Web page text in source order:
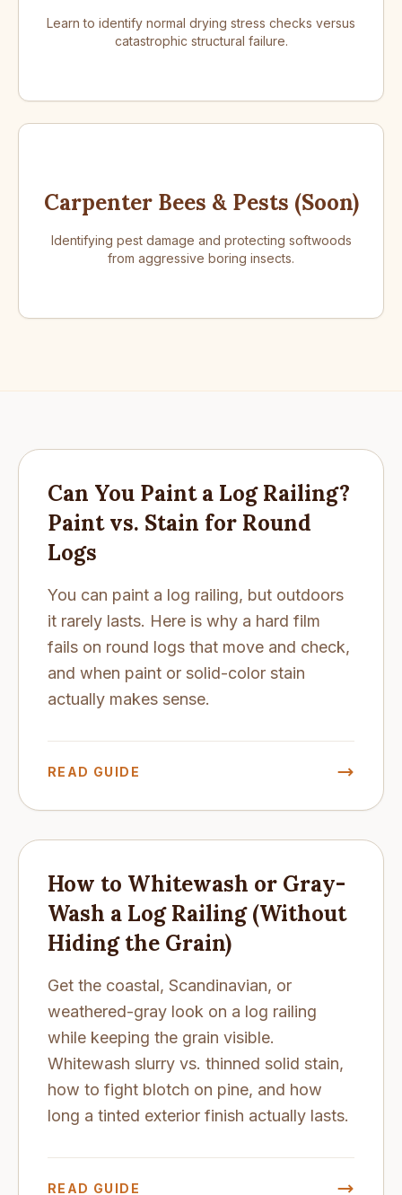
Learn to identify normal drying stress checks versus
catastrophic structural failure.
Carpenter Bees & Pests (Soon)
Identifying pest damage and protecting softwoods
from aggressive boring insects.
Can You Paint a Log Railing?
Paint vs. Stain for Round
Logs
You can paint a log railing, but outdoors
it rarely lasts. Here is why a hard film
fails on round logs that move and check,
and when paint or solid-color stain
actually makes sense.
READ GUIDE
How to Whitewash or Gray-
Wash a Log Railing (Without
Hiding the Grain)
Get the coastal, Scandinavian, or
weathered-gray look on a log railing
while keeping the grain visible.
Whitewash slurry vs. thinned solid stain,
how to fight blotch on pine, and how
long a tinted exterior finish actually lasts.
READ GUIDE